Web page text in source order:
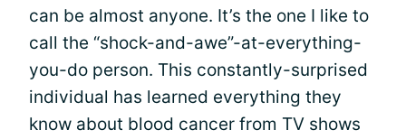
can be almost anyone. It’s the one I like to
call the “shock-and-awe”-at-everything-
you-do person. This constantly-surprised
individual has learned everything they
know about blood cancer from TV shows